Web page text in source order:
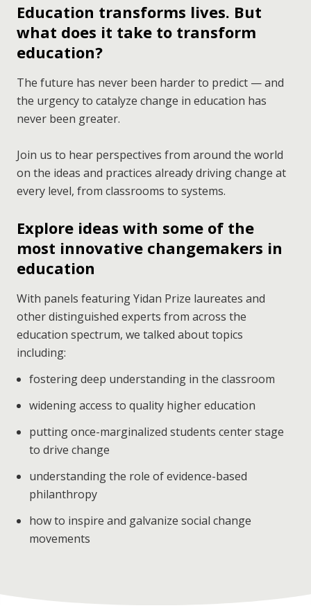
Education transforms lives. But
what does it take to transform
education?
The future has never been harder to predict — and
the urgency to catalyze change in education has
never been greater.
Join us to hear perspectives from around the world
on the ideas and practices already driving change at
every level, from classrooms to systems.
Explore ideas with some of the
most innovative changemakers in
education
With panels featuring Yidan Prize laureates and
other distinguished experts from across the
education spectrum, we talked about topics
including:
fostering deep understanding in the classroom
widening access to quality higher education
putting once-marginalized students center stage
to drive change
understanding the role of evidence-based
philanthropy
how to inspire and galvanize social change
movements